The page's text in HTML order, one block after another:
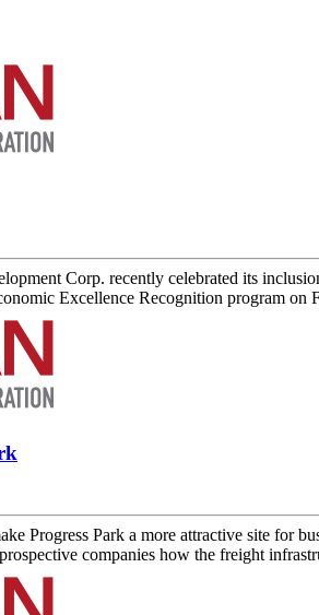
Corp. recently celebrated its
Excellence Recognition program on
Progress Park a more attractive site for
companies how the freight